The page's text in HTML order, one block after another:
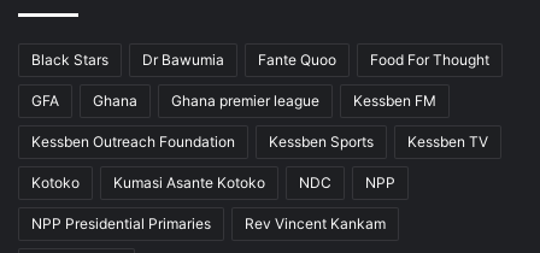
Black Stars Dr Bawumia Fante Quoo Food For Thought
GFA Ghana Ghana premier league Kessben FM
Kessben Outreach Foundation Kessben Sports Kessben TV
Kotoko Kumasi Asante Kotoko NDC NPP
NPP Presidential Primaries Rev Vincent Kankam